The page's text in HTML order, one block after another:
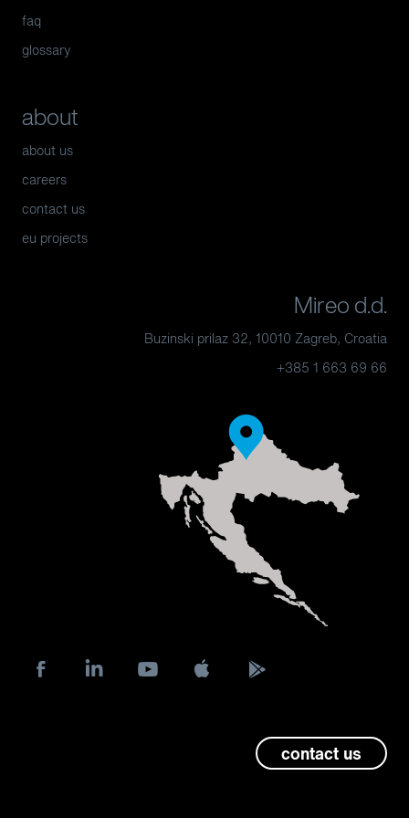
faq
glossary
about
about us
careers
contact us
eu projects
Mireo d.d.
Buzinski prilaz 32, 10010 Zagreb, Croatia
+385 1 663 69 66
contact us